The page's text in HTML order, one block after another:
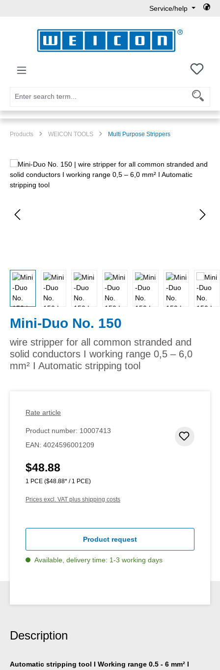
Service/help
You
Products WEICON TOOLS Multi Purpose Strippers
Skip image gallery
Mini-Duo No. 150
wire stripper for all common stranded and
solid conductors I working range 0,5 – 6,0
mm² I Automatic stripping tool
Rate article
Product number: 10007413
EAN: 4024596001209
Regular price:
$48.88
1 PCE ($48.88* / 1 PCE)
Prices excl. VAT plus shipping costs
Product request
Available, delivery time: 1-3 working days
Description
Automatic stripping tool I Working range 0.5 - 6 mm² I